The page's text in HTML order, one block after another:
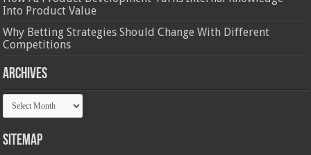
Into Product Value
Why Betting Strategies Should Change With Different
Competitions
Archives
Archives
Sitemap